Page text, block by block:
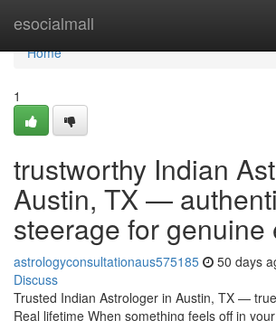
esocialmall
Home
Home
1
trustworthy Indian
Austin, TX —
steerage for genuine
astrologyconsultationaus575185 50 days
Discuss
Trusted Indian Astrologer in Austin, TX —
Real lifetime When something feels off in